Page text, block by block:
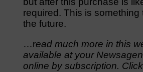
required. This is something
the future.
…read much more in this
available at your
online by subscription. Click